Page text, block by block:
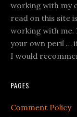
working with my
read on this site
working with me.
your own peril …
I would
PAGES
Comment Policy